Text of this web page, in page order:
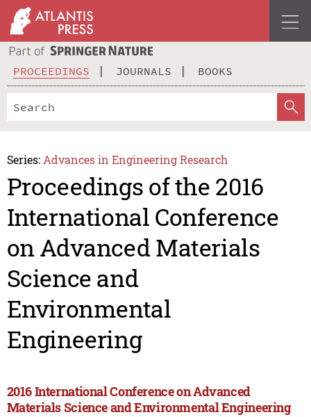
PROCEEDINGS JOURNALS BOOKS
Series: Advances in Engineering Research
Proceedings of the 2016
International Conference
on Advanced Materials
Science and
Environmental
Engineering
2016 International Conference on Advanced
Materials Science and Environmental Engineering